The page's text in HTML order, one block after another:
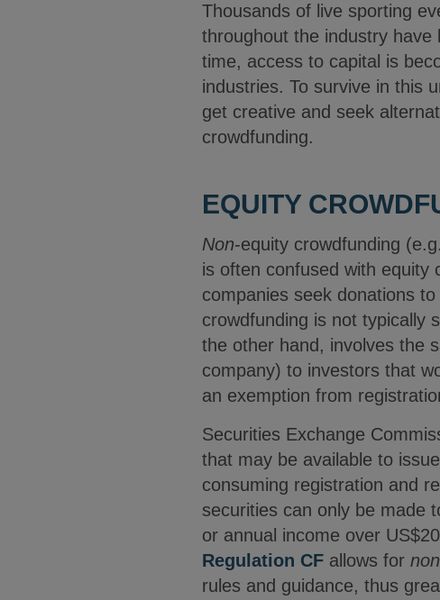
Thousands of live sporting
throughout the industry have
time, access to capital is
industries. To survive in this
get creative and seek
crowdfunding.
EQUITY
Non-equity crowdfunding
is often confused with equity
companies seek donations
crowdfunding is not typically
the other hand, involves the
company) to investors that
an exemption from
Securities Exchange
that may be available to
consuming registration and
securities can only be made
or annual income over
Regulation CF allows for non
rules and guidance, thus